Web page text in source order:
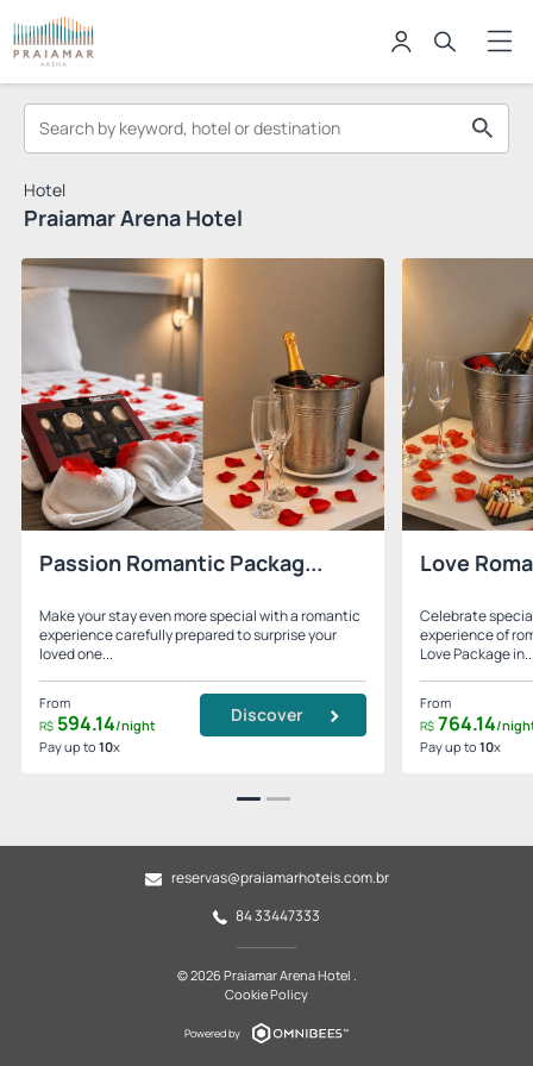
Hotel
Praiamar Arena Hotel
Passion Romantic Packag...
Make your stay even more special with a romantic
experience carefully prepared to surprise your
loved one...
From
R$ 594.14/night
Pay up to 10x
Discover
Love
Celebrate
experience of
Love Package
From
R$ 764.14/
Pay up to 10x
reservas@praiamarhoteis.com.br
84 33447333
© 2026 Praiamar Arena Hotel .
Cookie Policy
Powered by